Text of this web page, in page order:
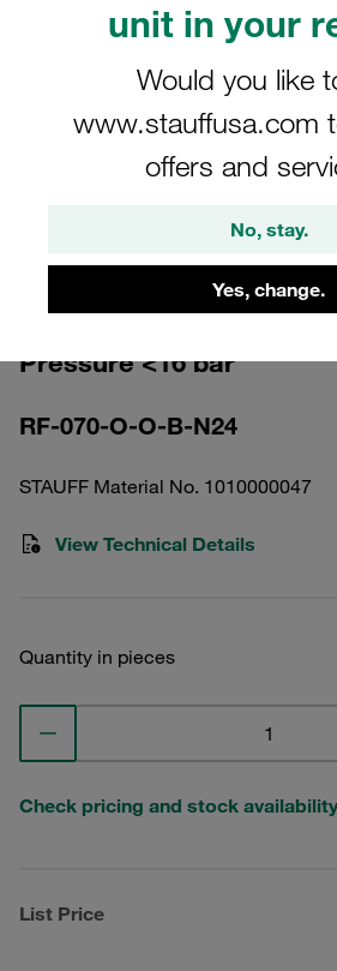
unit in your
Would you like
www.stauffusa.com
offers and
No, stay.
Yes, change.
Please note: The image is for illustrative
Show more
Pressure <16 bar
RF-070-O-O-B-N24
STAUFF Material No. 1010000047
View Technical Details
Quantity in pieces
Check pricing and stock availability
List Price